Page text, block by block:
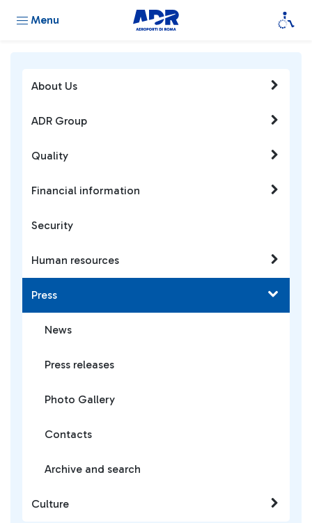
Menu
About Us
ADR Group
Quality
Financial information
Security
Human resources
Press
News
Press releases
Photo Gallery
Contacts
Archive and search
Culture